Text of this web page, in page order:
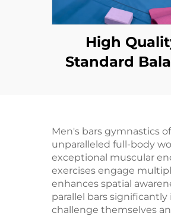
High
Standard
Men's bars gymnastics
unparalleled full-body
exceptional muscular
exercises engage
enhances spatial
parallel bars
challenge themselves